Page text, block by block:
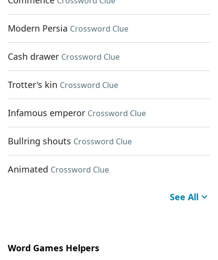
Modern Persia Crossword Clue
Cash drawer Crossword Clue
Trotter's kin Crossword Clue
Infamous emperor Crossword Clue
Bullring shouts Crossword Clue
Animated Crossword Clue
See All
Word Games Helpers